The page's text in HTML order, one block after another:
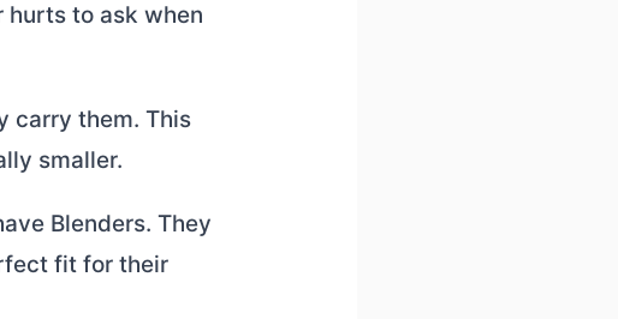
hurts to ask when
carry them. This
smaller.
Blenders. They
fit for their